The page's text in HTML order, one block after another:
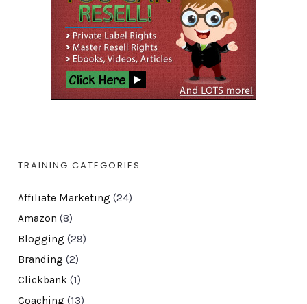
TRAINING CATEGORIES
Affiliate Marketing (24)
Amazon (8)
Blogging (29)
Branding (2)
Clickbank(1)
Coaching (13)